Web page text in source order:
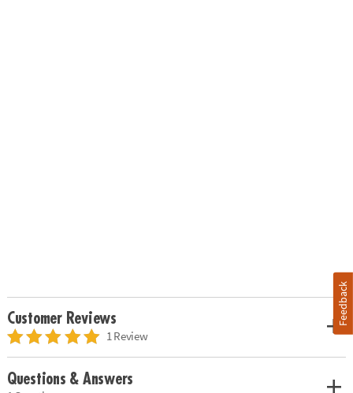
Customer Reviews
1 Review
Questions & Answers
Feedback